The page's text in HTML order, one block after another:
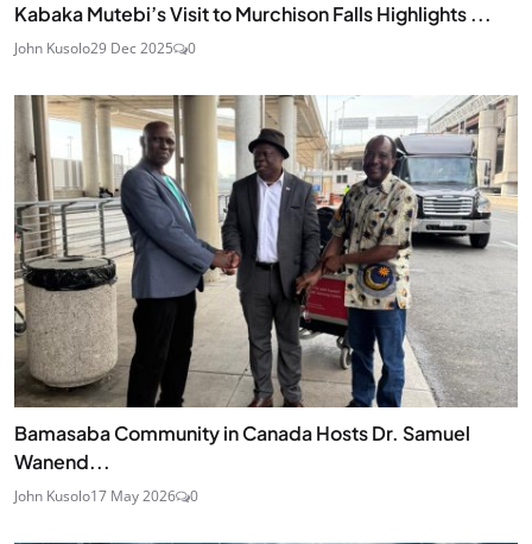
Kabaka Mutebi’s Visit to Murchison Falls Highlights ...
John Kusolo29 Dec 2025 0
Bamasaba Community in Canada Hosts Dr. Samuel
Wanend...
John Kusolo17 May 2026 0